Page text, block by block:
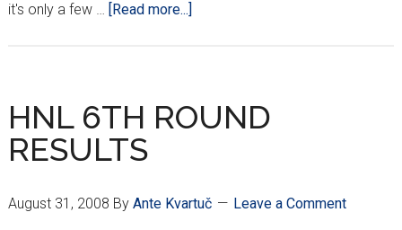
it's only a few …
[Read more...]
THE
NEW
HNL 6TH ROUND
RESULTS
August 31, 2008 By Ante Kvartuč Leave a Comment